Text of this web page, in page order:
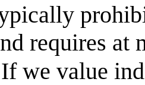
requires at
If we value